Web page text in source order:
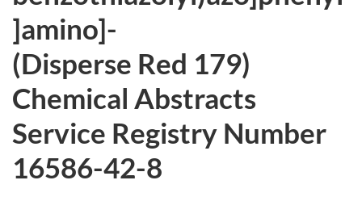
i
v
e
d
]amino]-
(Disperse Red 179)
Chemical Abstracts
Service Registry Number
16586-42-8